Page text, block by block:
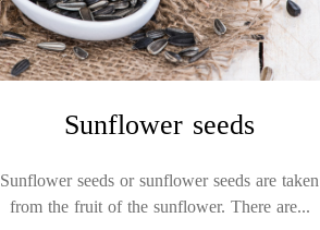
Sunflower seeds
Sunflower seeds or sunflower seeds are taken
from the fruit of the sunflower. There are...